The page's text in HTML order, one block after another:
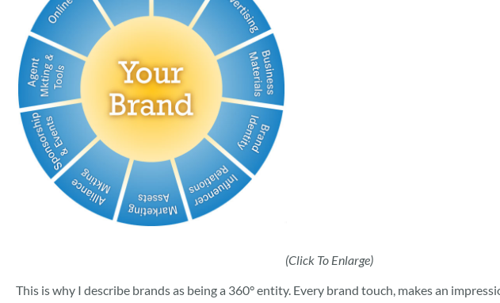
(Click To Enlarge)
This is why I describe brands as being a 360° entity. Every brand touch, makes an